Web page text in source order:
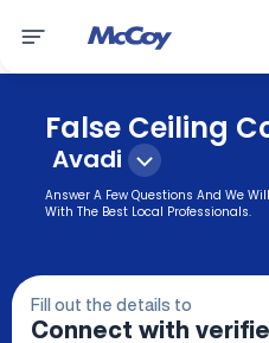
False Ceiling
Avadi
Answer A Few Questions And We
With The Best Local Professionals.
Fill out the details to
Connect with